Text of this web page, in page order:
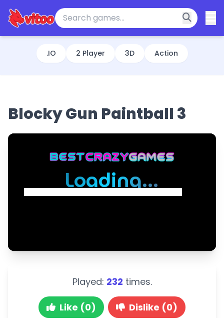
.IO 2 Player 3D Action
Blocky Gun Paintball 3
Played: 232 times.
Like (0) Dislike (0)